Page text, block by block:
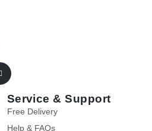
Service & Support
Free Delivery
Help & FAQs